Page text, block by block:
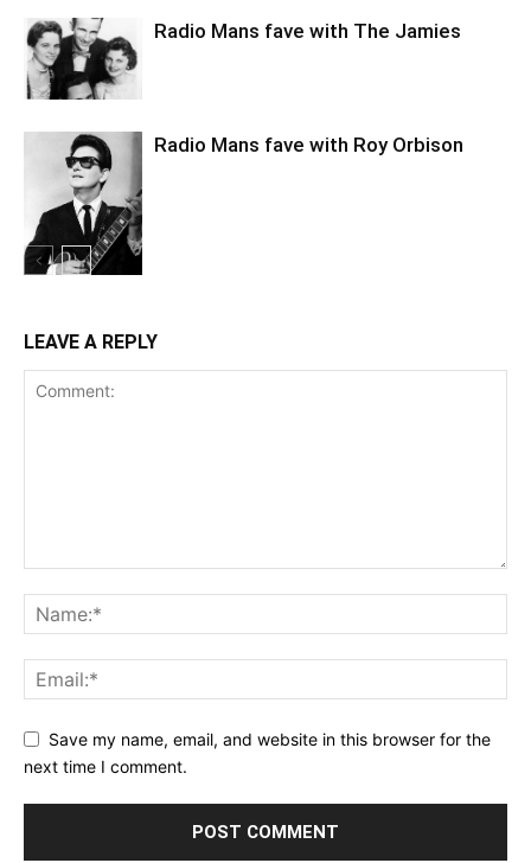
Radio Mans fave with The Jamies
Radio Mans fave with Roy Orbison
LEAVE A REPLY
Save my name, email, and website in this browser for the
next time I comment.